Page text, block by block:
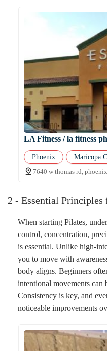
LA Fitness / la fitness
Phoenix Maricopa
7640 w thomas rd,
2 - Essential Principles
When starting Pilates,
control, concentration,
is essential. Unlike high-
you to move with
body aligns. Beginners
intentional movements can
Consistency is key, and
noticeable improvements